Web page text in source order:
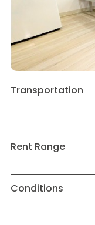
Transportation
Rent Range
Conditions